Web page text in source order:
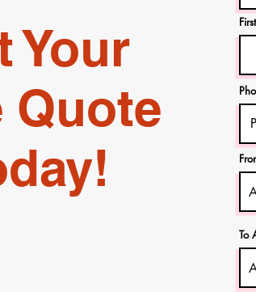
Your
Quote
To